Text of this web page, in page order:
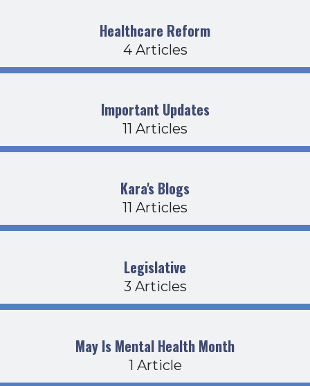
Healthcare Reform
4 Articles
Important Updates
11 Articles
Kara's Blogs
11 Articles
Legislative
3 Articles
May Is Mental Health Month
1 Article